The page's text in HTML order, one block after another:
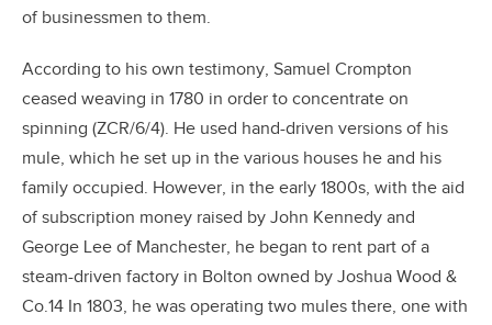
of businessmen to them.
According to his own testimony, Samuel Crompton
ceased weaving in 1780 in order to concentrate on
spinning (ZCR/6/4). He used hand-driven versions of his
mule, which he set up in the various houses he and his
family occupied. However, in the early 1800s, with the aid
of subscription money raised by John Kennedy and
George Lee of Manchester, he began to rent part of a
steam-driven factory in Bolton owned by Joshua Wood &
Co.14 In 1803, he was operating two mules there, one with